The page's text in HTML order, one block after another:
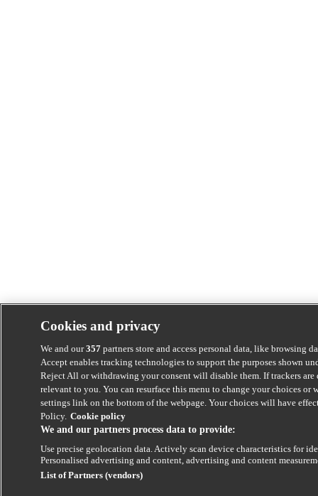
Cookies and privacy
We and our357partners store and access personal data, like browsing
Accept enables tracking technologies to support the purposes shown
Reject All or withdrawing your consent will disable them. If trackers are
relevant to you. You can resurface this menu to change your choices
settings link on the bottom of the webpage. Your choices will have
Policy. Cookie policy
We and our partners process data to provide:
Use precise geolocation data. Actively scan device characteristics for
Personalised advertising and content, advertising and content
List of Partners (vendors)